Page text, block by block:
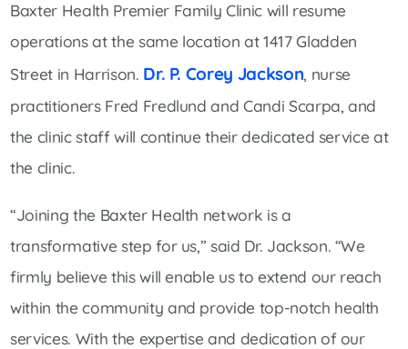
Baxter Health Premier Family Clinic will resume
operations at the same location at 1417 Gladden
Street in Harrison. Dr. P. Corey Jackson, nurse
practitioners Fred Fredlund and Candi Scarpa, and
the clinic staff will continue their dedicated service at
the clinic.
“Joining the Baxter Health network is a
transformative step for us,” said Dr. Jackson. “We
firmly believe this will enable us to extend our reach
within the community and provide top-notch health
services. With the expertise and dedication of our